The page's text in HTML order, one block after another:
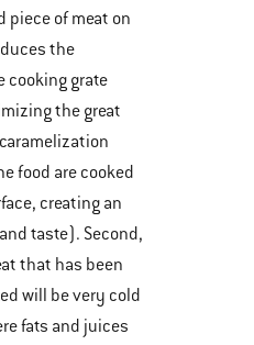
piece of meat on
the
cooking grate
the great
food are cooked
creating an
taste). Second,
that has been
will be very cold
fats and juices